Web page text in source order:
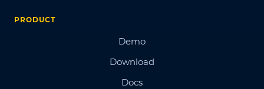
PRODUCT
Demo
Download
Docs